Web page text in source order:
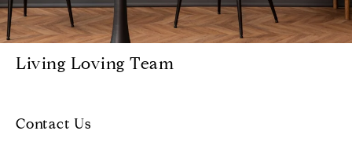
Living Loving Team
Contact Us